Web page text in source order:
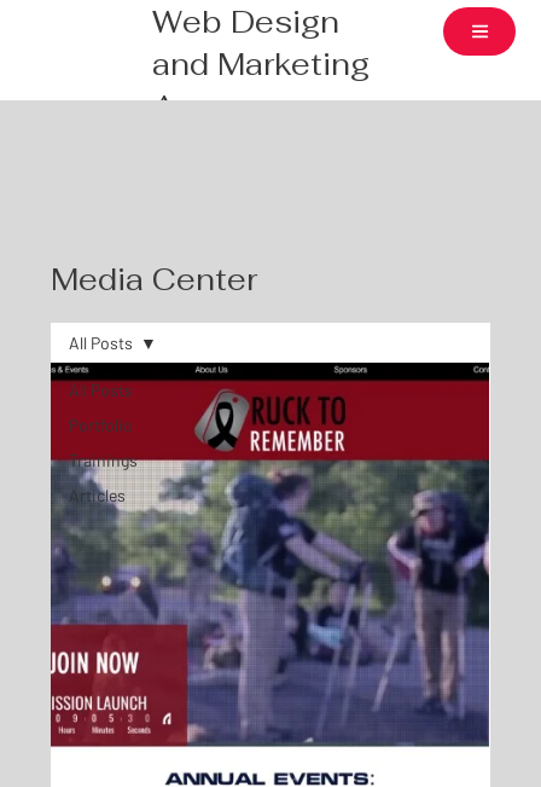
Web Design
and Marketing
Agency
Media Center
All Posts
Portfolio
Trainings
Articles
All Posts